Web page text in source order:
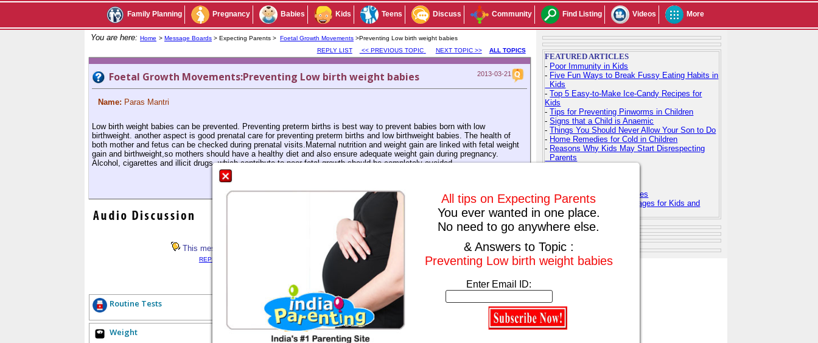
Family Planning Pregnancy Babies Kids Teens Discuss Community Find Listing Videos More
You are here: Home > Message Boards > Expecting Parents > Foetal Growth Movements >Preventing Low birth weight babies
REPLY LIST
<< PREVIOUS TOPIC NEXT TOPIC >> ALL TOPICS
Foetal Growth Movements:Preventing Low birth weight babies 2013-03-21
Name: Paras Mantri
Low birth weight babies can be prevented. Preventing preterm births is best way to prevent babies born with low
birthweight. another aspect is good prenatal care for preventing preterm births and low birthweight babies. The health of
both mother and fetus can be checked during prenatal visits.Maternal nutrition and weight gain are linked with fetal weight
gain and birthweight,so mothers should have a healthy diet and also ensure adequate weight gain during pregnancy.
Alcohol, cigarettes and illicit drugs, which contribute to poor fetal growth should be completely avoided.
This message has not received any replies yet. Why don't you post a reply!
All tips on Expecting Parents
You ever wanted in one place.
No need to go anywhere else.
& Answers to Topic :
Preventing Low birth weight babies
Enter Email ID:
REPLY LIST NEXT TOPIC >> ALL TOPICS
Expecting Parents
Routine Tests Health Concerns Diet and Exercise
Weight Sex Miscarriage and Child Loss
FEATURED ARTICLES
- Poor Immunity in Kids
- Five Fun Ways to Break Fussy Eating Habits in
Kids
-Top 5 Easy-to-Make Ice-Candy Recipes for
Kids
-Tips for Preventing Pinworms in Children
-Signs that a Child is Anaemic
-Things You Should Never Allow Your Son to Do
- Home Remedies for Cold in Children
- Reasons Why Kids May Start Disrespecting
Parents
- Top 100 Hindu Baby Names
- Free Printable Coloring Pages for Kids and
Adults